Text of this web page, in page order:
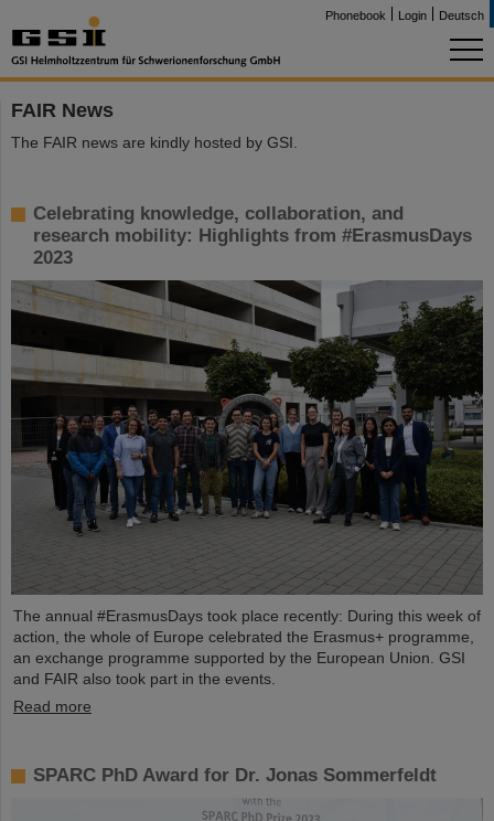
Phonebook Login Deutsch
FAIR News
The FAIR news are kindly hosted by GSI.
Celebrating knowledge, collaboration, and
research mobility: Highlights from #ErasmusDays
2023
The annual #ErasmusDays took place recently: During this week of
action, the whole of Europe celebrated the Erasmus+ programme,
an exchange programme supported by the European Union. GSI
and FAIR also took part in the events.
Read more
SPARC PhD Award for Dr. Jonas Sommerfeldt